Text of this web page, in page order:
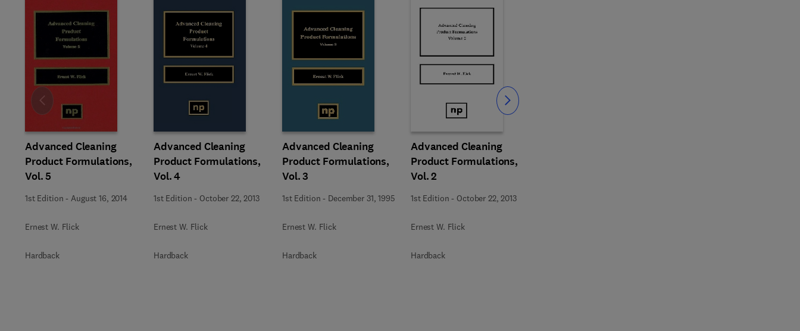
Advanced Cleaning
Product Formulations,
Vol. 5
1st Edition - August 16, 2014
Ernest W. Flick
Hardback
Advanced Cleaning
Product Formulations,
Vol. 4
1st Edition - October 22, 2013
Ernest W. Flick
Hardback
Advanced Cleaning
Product Formulations,
Vol. 3
1st Edition - December 31, 1995
Ernest W. Flick
Hardback
Advanced Cleaning
Product Formulations,
Vol. 2
1st Edition - October 22, 2013
Ernest W. Flick
Hardback
Slide Slide